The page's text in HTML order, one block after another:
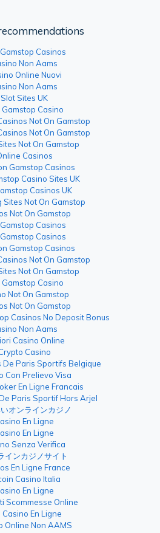
Casinos
Non Aams
Online Nuovi
Non Aams
Slot Sites UK
Gamstop Casino
Not On Gamstop
Not On Gamstop
Not On Gamstop
Casinos
Gamstop Casinos
Casino Sites UK
Casinos UK
Sites Not On Gamstop
Not On Gamstop
Casinos
Casinos
Gamstop Casinos
Not On Gamstop
Not On Gamstop
Gamstop Casino
Not On Gamstop
Not On Gamstop
Casinos No Deposit Bonus
Non Aams
Casino Online
Casino
De Paris Sportifs Belgique
Con Prelievo Visa
En Ligne Francais
Paris Sportif Hors Arjel
オンラインカジノ
En Ligne
En Ligne
Senza Verifica
インカジノサイト
En Ligne France
Casino Italia
En Ligne
Scommesse Online
Casino En Ligne
Online Non AAMS